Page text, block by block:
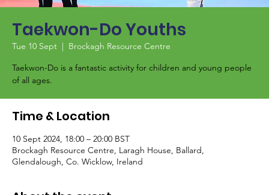
Taekwon-Do Youths
Tue 10 Sept
  |
Brockagh Resource Centre
Taekwon-Do is a fantastic activity for children and young people
of all ages.
Time & Location
10 Sept 2024, 18:00 – 20:00 BST
Brockagh Resource Centre, Laragh House, Ballard,
Glendalough, Co. Wicklow, Ireland